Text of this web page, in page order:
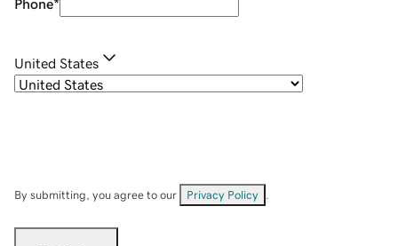
Phone*
United States
By submitting, you agree to our Privacy Policy